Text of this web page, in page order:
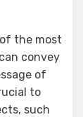
the most
convey
of
to
such